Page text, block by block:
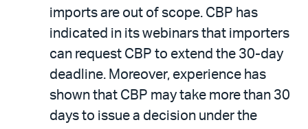
imports are out of scope. CBP has
indicated in its webinars that importers
can request CBP to extend the 30-day
deadline. Moreover, experience has
shown that CBP may take more than 30
days to issue a decision under the